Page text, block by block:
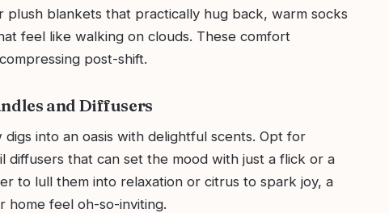
plush blankets that practically hug back, warm socks
feel like walking on clouds. These comfort
post-shift.
and Diffusers
into an oasis with delightful scents. Opt for
diffusers that can set the mood with just a flick or a
to lull them into relaxation or citrus to spark joy, a
home feel oh-so-inviting.